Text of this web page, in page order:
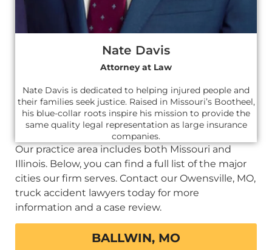
Nate Davis
Attorney at Law
Nate Davis is dedicated to helping injured people and
their families seek justice. Raised in Missouri’s Bootheel,
his blue-collar roots inspire his mission to provide the
same quality legal representation as large insurance
companies.
Our practice area includes both Missouri and
Illinois. Below, you can find a full list of the major
cities our firm serves. Contact our Owensville, MO,
truck accident lawyers today for more
information and a case review.
BALLWIN, MO